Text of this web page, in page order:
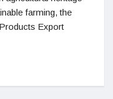
farming, the
Export